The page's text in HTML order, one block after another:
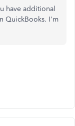
have additional
QuickBooks. I'm